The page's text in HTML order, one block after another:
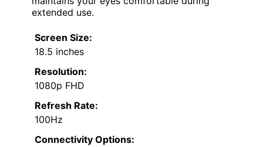
extended use.
Screen Size:
18.5 inches
Resolution:
1080p FHD
Refresh Rate:
100Hz
Connectivity Options: